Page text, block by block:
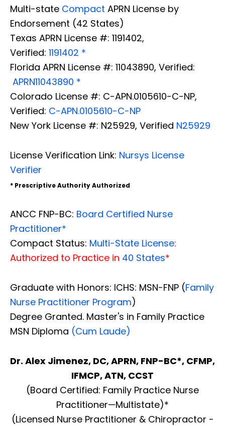
Multi-state Compact APRN License by
Endorsement (42 States)
Texas APRN License #: 1191402,
Verified: 1191402 *
Florida APRN License #: 11043890, Verified:
APRN11043890 *
Colorado License #: C-APN.0105610-C-NP,
Verified: C-APN.0105610-C-NP
New York License #: N25929, Verified N25929
License Verification Link: Nursys License
Verifier
* Prescriptive Authority Authorized
ANCC FNP-BC: Board Certified Nurse
Practitioner*
Compact Status: Multi-State License:
Authorized to Practice in 40 States*
Graduate with Honors: ICHS: MSN-FNP (Family
Nurse Practitioner Program)
Degree Granted. Master's in Family Practice
MSN Diploma (Cum Laude)
Dr. Alex Jimenez, DC, APRN, FNP-BC*, CFMP,
IFMCP, ATN, CCST
(Board Certified: Family Practice Nurse
Practitioner—Multistate)*
(Licensed Nurse Practitioner & Chiropractor -